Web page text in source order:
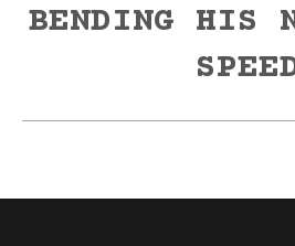
Next
BENDING HIS